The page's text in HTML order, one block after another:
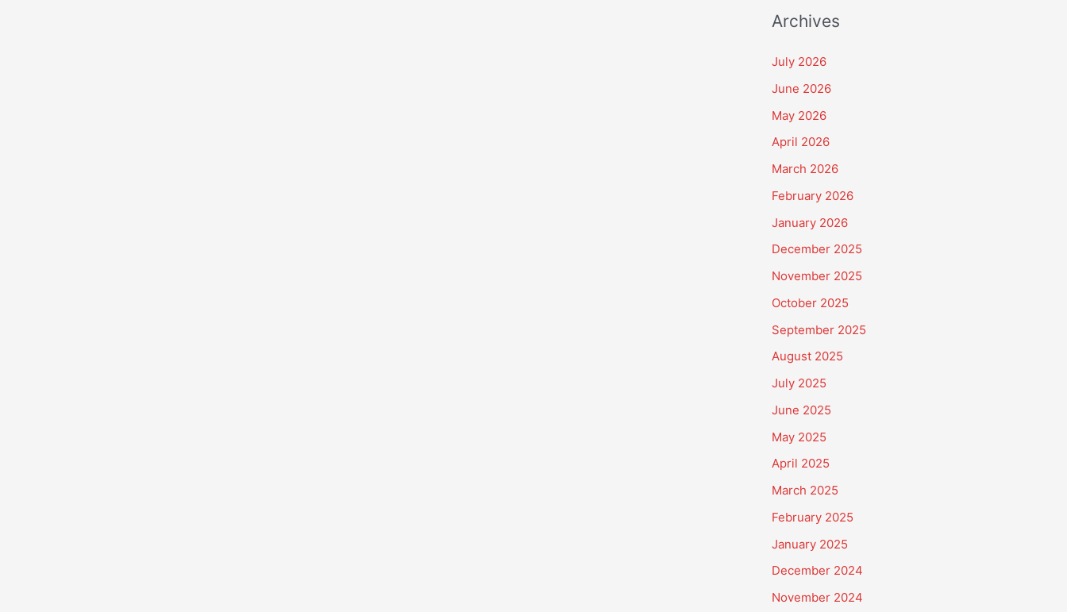
Archives
July 2026
June 2026
May 2026
April 2026
March 2026
February 2026
January 2026
December 2025
November 2025
October 2025
September 2025
August 2025
July 2025
June 2025
May 2025
April 2025
March 2025
February 2025
January 2025
December 2024
November 2024